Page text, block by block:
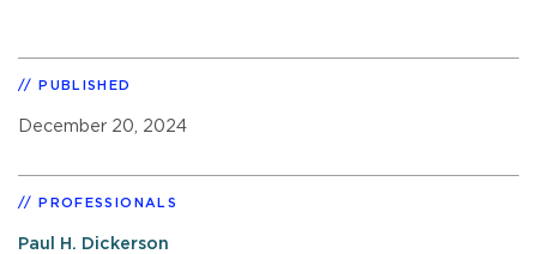
PUBLISHED
December 20, 2024
PROFESSIONALS
Paul H. Dickerson